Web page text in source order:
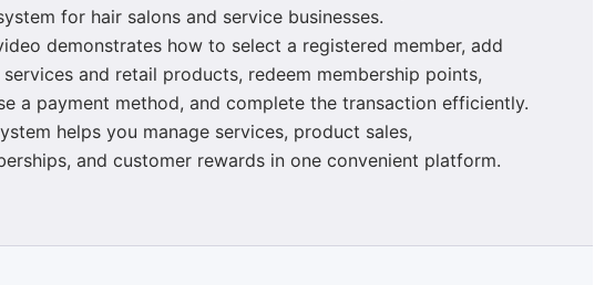
for hair salons and service businesses.
demonstrates how to select a registered member, add
services and retail products, redeem membership points,
a payment method, and complete the transaction efficiently.
helps you manage services, product sales,
and customer rewards in one convenient platform.